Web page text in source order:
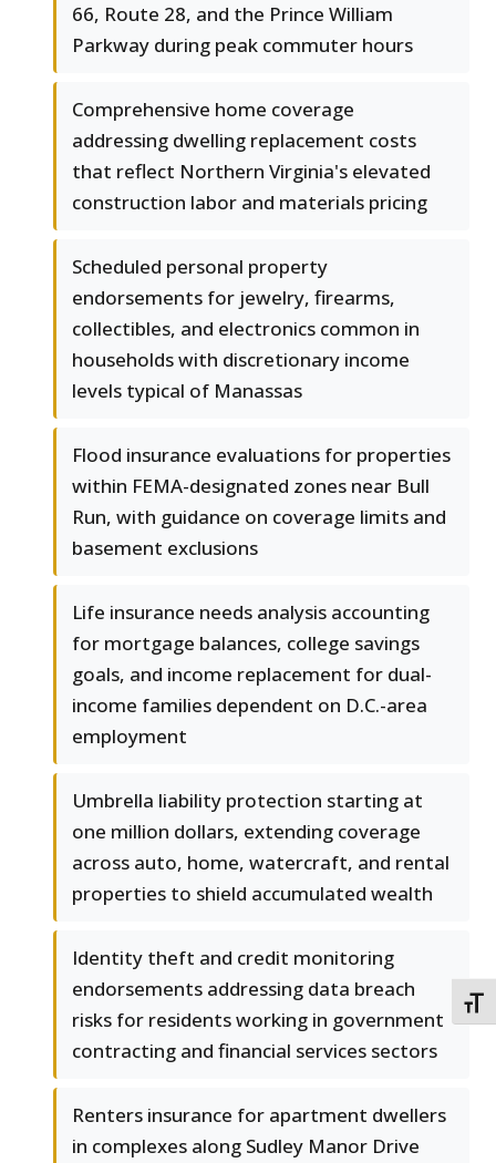
66, Route 28, and the Prince William
Parkway during peak commuter hours
Comprehensive home coverage
addressing dwelling replacement costs
that reflect Northern Virginia's elevated
construction labor and materials pricing
Scheduled personal property
endorsements for jewelry, firearms,
collectibles, and electronics common in
households with discretionary income
levels typical of Manassas
Flood insurance evaluations for properties
within FEMA-designated zones near Bull
Run, with guidance on coverage limits and
basement exclusions
Life insurance needs analysis accounting
for mortgage balances, college savings
goals, and income replacement for dual-
income families dependent on D.C.-area
employment
Umbrella liability protection starting at
one million dollars, extending coverage
across auto, home, watercraft, and rental
properties to shield accumulated wealth
Identity theft and credit monitoring
endorsements addressing data breach
risks for residents working in government
contracting and financial services sectors
Renters insurance for apartment dwellers
in complexes along Sudley Manor Drive